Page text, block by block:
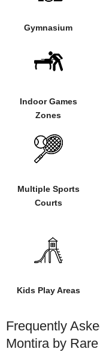
Gymnasium
Indoor Games
Zones
Multiple Sports
Courts
Kids Play Areas
Frequently
Montira by